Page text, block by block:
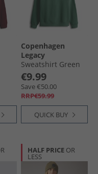
Copenhagen
Legacy
Sweatshirt Green
€9.99
Save €50.00
RRP€59.99
QUICK BUY
HALF PRICE OR
LESS